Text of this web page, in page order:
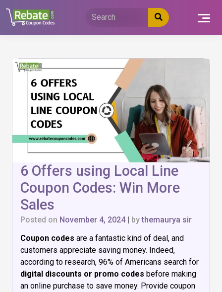
content
6 Offers using Local Line
Coupon Codes: Win More
Sales
Posted on November 4, 2024| bythemaurya sir
Coupon codes are a fantastic kind of deal, and
customers appreciate saving money. Indeed,
according to research, 96% of Americans search for
digital discounts or promo codes before making
an online purchase to save money. Provide coupon